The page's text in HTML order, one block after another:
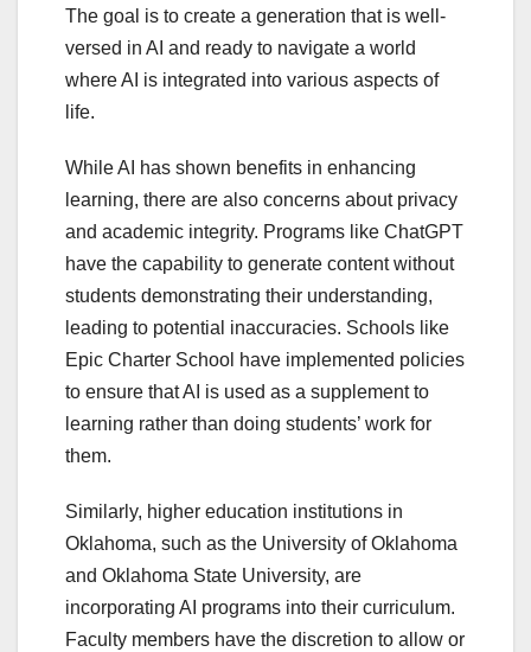
The goal is to create a generation that is well-
versed in AI and ready to navigate a world
where AI is integrated into various aspects of
life.
While AI has shown benefits in enhancing
learning, there are also concerns about privacy
and academic integrity. Programs like ChatGPT
have the capability to generate content without
students demonstrating their understanding,
leading to potential inaccuracies. Schools like
Epic Charter School have implemented policies
to ensure that AI is used as a supplement to
learning rather than doing students’ work for
them.
Similarly, higher education institutions in
Oklahoma, such as the University of Oklahoma
and Oklahoma State University, are
incorporating AI programs into their curriculum.
Faculty members have the discretion to allow or